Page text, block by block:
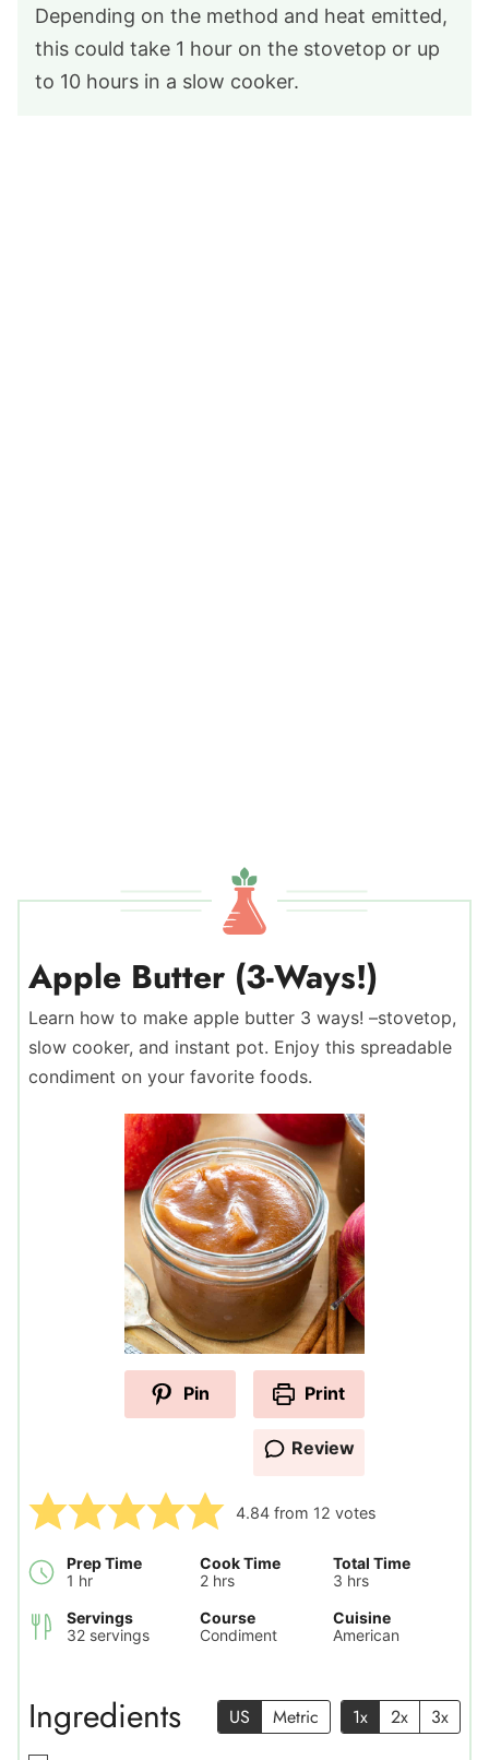
Depending on the method and heat emitted,
this could take 1 hour on the stovetop or up
to 10 hours in a slow cooker.
Apple Butter (3-Ways!)
Learn how to make apple butter 3 ways! –stovetop,
slow cooker, and instant pot. Enjoy this spreadable
condiment on your favorite foods.
Pin Print
Review
4.84 from 12 votes
Prep Time
1 hour
hr
Cook Time
2hours
hrs
Total Time
3 hours
hrs
Servings
32 servings
Course
Condiment
Cuisine
American
Ingredients US Metric 1x 2x 3x